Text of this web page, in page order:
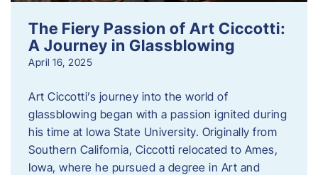
The Fiery Passion of Art Ciccotti:
A Journey in Glassblowing
April 16, 2025
Art Ciccotti’s journey into the world of
glassblowing began with a passion ignited during
his time at Iowa State University. Originally from
Southern California, Ciccotti relocated to Ames,
Iowa, where he pursued a degree in Art and